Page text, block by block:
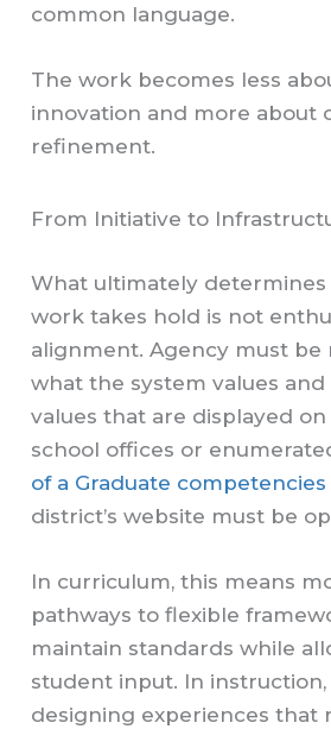
common language.
The work becomes less
innovation and more about
refinement.
From Initiative to
What ultimately
work takes hold is not
alignment. Agency must be
what the system values
values that are displayed
school offices or
of a Graduate competencies
district’s website must be
In curriculum, this means
pathways to flexible
maintain standards while
student input. In instruction,
designing experiences that